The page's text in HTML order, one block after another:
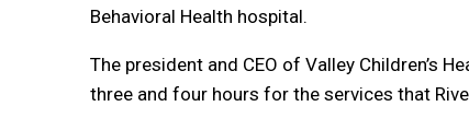
Behavioral Health hospital.
The president and CEO of Valley Children’s
three and four hours for the services that